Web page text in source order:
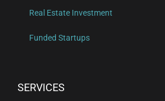
Real Estate Investment
Funded Startups
SERVICES